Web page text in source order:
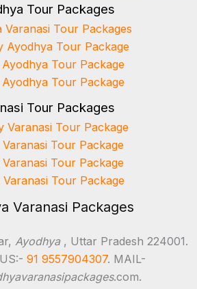
Tour Packages
Varanasi Tour Packages
Ayodhya Tour Package
Tour Package
Tour Package
Tour Packages
Varanasi Tour Package
Tour Package
Tour Package
Tour Package
Varanasi Packages
Ayodhya, Uttar Pradesh 224001.
91 9557904307. MAIL-
.com.